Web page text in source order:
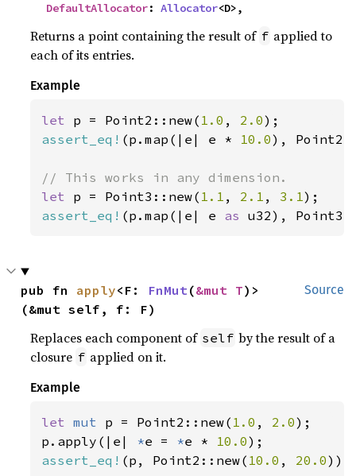
DefaultAllocator: Allocator<D>,
Returns a point containing the result of f applied to
each of its entries.
Example
let p = Point2::new( 1.0 , 2.0
assert_eq! (p.map(|e| e * 10.0),
let p = Point3::new( 1.1 , 2.1 , 3.1
assert_eq! (p.map(|e| e as u32),
Source
pub fn apply<F: FnMut(&mut T)>
(&mut self, f: F)
Replaces each component of self by the result of a
closure f applied on it.
Example
let mut p = Point2::new( 1.0 , 2.0);
p.apply(|e| *e = *e * 10.0
assert_eq! (p, Point2::new( 10.0 , 20.0));